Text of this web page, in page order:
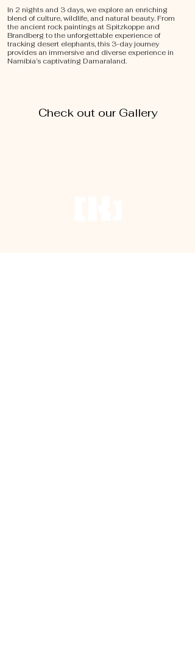
In 2 nights and 3 days, we explore an enriching
blend of culture, wildlife, and natural beauty. From
the ancient rock paintings at Spitzkoppe and
Brandberg to the unforgettable experience of
tracking desert elephants, this 3-day journey
provides an immersive and diverse experience in
Namibia’s captivating Damaraland.
Check out our Gallery